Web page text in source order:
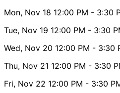
Mon, Nov 18 12:00 PM - 3:30
Tue, Nov 19 12:00 PM - 3:30
Wed, Nov 20 12:00 PM - 3:30
Thu, Nov 21 12:00 PM - 3:30
Fri, Nov 22 12:00 PM - 3:30